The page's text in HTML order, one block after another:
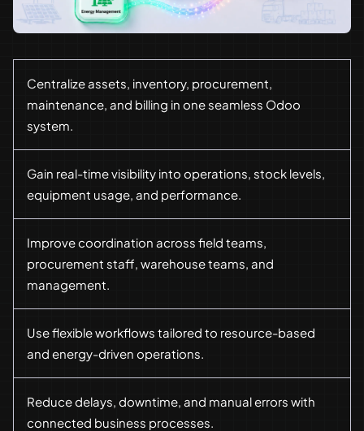
Centralize assets, inventory, procurement,
maintenance, and billing in one seamless Odoo
system.
Gain real-time visibility into operations, stock levels,
equipment usage, and performance.
Improve coordination across field teams,
procurement staff, warehouse teams, and
management.
Use flexible workflows tailored to resource-based
and energy-driven operations.
Reduce delays, downtime, and manual errors with
connected business processes.